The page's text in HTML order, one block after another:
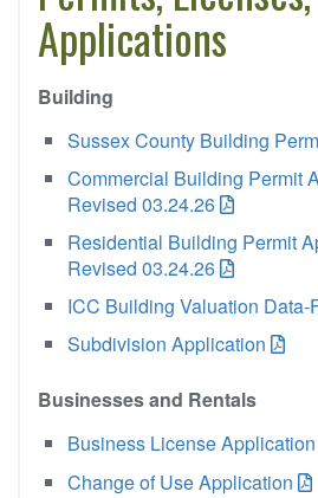
Applications
Building
Sussex County Building
Commercial Building Permit
Revised 03.24.26
Residential Building Permit
Revised 03.24.26
ICC Building Valuation Data-
Subdivision Application
Businesses and Rentals
Business License
Change of Use Application